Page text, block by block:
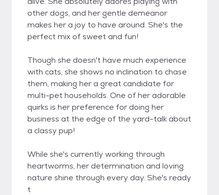
other dogs, and her gentle demeanor
makes her a joy to have around. She's the
perfect mix of sweet and fun!
Though she doesn't have much experience
with cats, she shows no inclination to chase
them, making her a great candidate for
multi-pet households. One of her adorable
quirks is her preference for doing her
business at the edge of the yard-talk about
a classy pup!
While she's currently working through
heartworms, her determination and loving
nature shine through every day. She's ready
t